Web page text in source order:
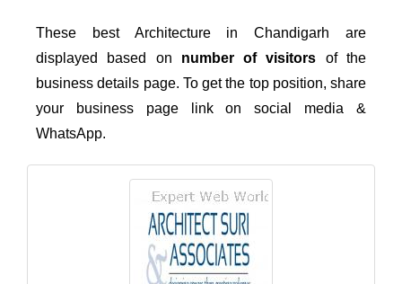
These best Architecture in Chandigarh are
displayed based on number of visitors of the
business details page. To get the top position, share
your business page link on social media &
WhatsApp.